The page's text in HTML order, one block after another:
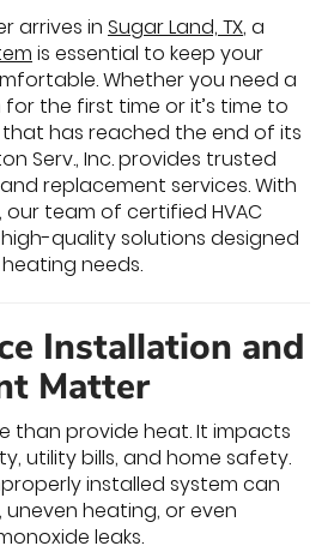
arrives in Sugar Land, TX, a
is essential to keep your
Whether you need a
the first time or it’s time to
has reached the end of its
Serv., Inc. provides trusted
replacement services. With
team of certified HVAC
quality solutions designed
needs.
Installation and
Matter
than provide heat. It impacts
utility bills, and home safety.
installed system can
heating, or even
leaks.